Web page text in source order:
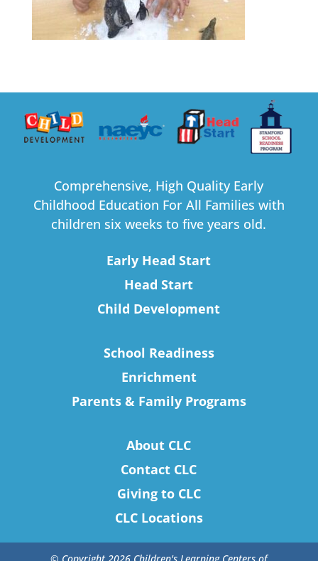
Comprehensive, High Quality Early
Childhood Education For All Families with
children six weeks to five years old.
Early Head Start
Head Start
Child Development
School Readiness
Enrichment
Parents & Family Programs
About CLC
Contact CLC
Giving to CLC
CLC Locations